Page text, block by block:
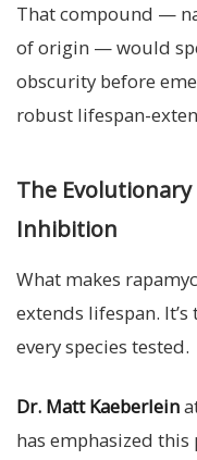
That compound —
of origin — would
obscurity before
robust lifespan-
The
Inhibition
What makes
extends lifespan.
every species tested.
Dr. Matt Kaeberlein
has emphasized